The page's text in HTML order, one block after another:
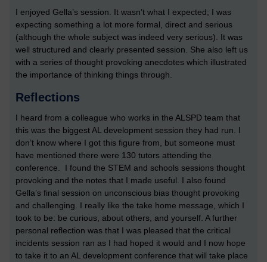
I enjoyed Gella’s session. It wasn’t what I expected; I was
expecting something a lot more formal, direct and serious
(although the whole subject was indeed very serious). It was
well structured and clearly presented session. She also left us
with a series of thought provoking anecdotes which illustrated
the importance of thinking things through.
Reflections
I heard from a colleague who works in the ALSPD team that
this was the biggest AL development session they had run. I
don’t know where I got this figure from, but someone must
have mentioned there were 130 tutors attending the
conference. I found the STEM and schools sessions thought
provoking and the notes that I made useful. I also found
Gella’s final session on unconscious bias thought provoking
and challenging. I really like the take home message, which I
took to be: be curious, about others, and yourself. A further
personal reflection was that I was pleased that the critical
incidents session ran as I had hoped it would and I now hope
to take it to an AL development conference that will take place